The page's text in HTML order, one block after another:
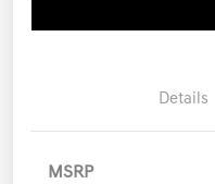
Details
MSRP